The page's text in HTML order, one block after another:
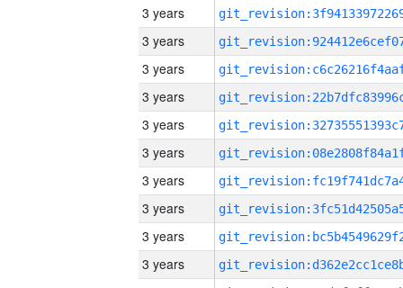
3 years
3 years
3 years
3 years
3 years
3 years
3 years
3 years
3 years
3 years